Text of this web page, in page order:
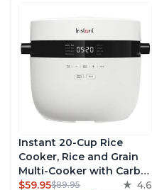
Instant 20-Cup Rice
Cooker, Rice and Grain
Multi-Cooker with Carb
Reducing Technology
$59.95$89.95 4.6